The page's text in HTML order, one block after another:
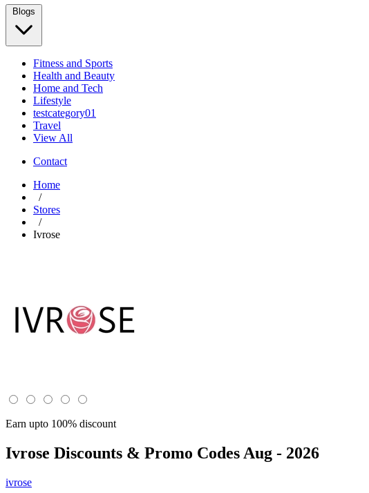
Blogs
Fitness and Sports
Health and Beauty
Home and Tech
Lifestyle
testcategory01
Travel
View All
Contact
Home
/
Stores
/
Ivrose
Earn upto 100% discount
Ivrose Discounts & Promo Codes Aug - 2026
ivrose